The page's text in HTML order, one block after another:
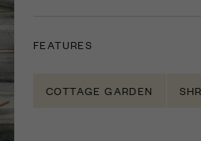
FEATURES
COTTAGE GARDEN